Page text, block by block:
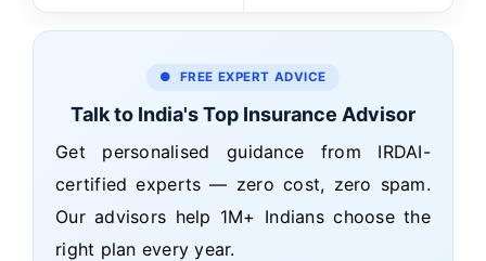
● FREE EXPERT ADVICE
Talk to India's Top Insurance Advisor
Get personalised guidance from IRDAI-
certified experts — zero cost, zero spam.
Our advisors help 1M+ Indians choose the
right plan every year.